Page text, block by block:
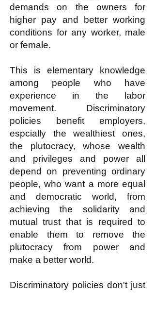
demands on the owners for
higher pay and better working
conditions for any worker, male
or female.
This is elementary knowledge
among people who have
experience in the labor
movement. Discriminatory
policies benefit employers,
espcially the wealthiest ones,
the plutocracy, whose wealth
and privileges and power all
depend on preventing ordinary
people, who want a more equal
and democratic world, from
achieving the solidarity and
mutual trust that is required to
enable them to remove the
plutocracy from power and
make a better world.
Discriminatory policies don't just